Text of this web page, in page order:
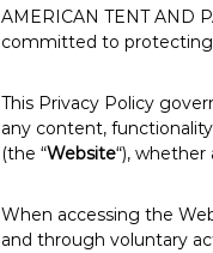
AMERICAN TENT AND
committed to
This Privacy Policy
any content,
(the “Website“), whether
When accessing the
and through voluntary